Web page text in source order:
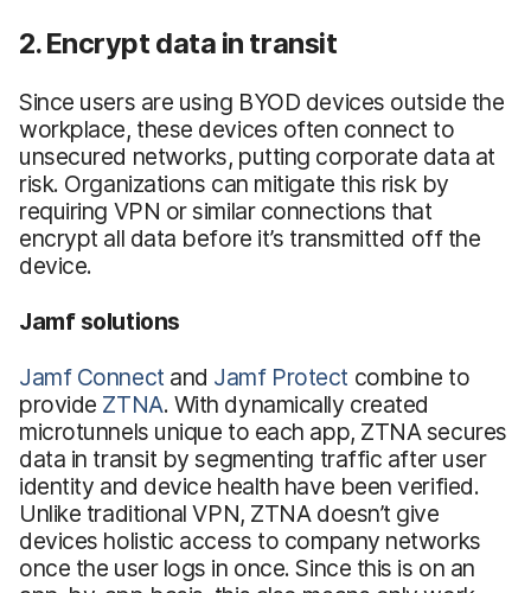
2. Encrypt data in transit
Since users are using BYOD devices outside the
workplace, these devices often connect to
unsecured networks, putting corporate data at
risk. Organizations can mitigate this risk by
requiring VPN or similar connections that
encrypt all data before it’s transmitted off the
device.
Jamf solutions
Jamf Connect and Jamf Protect combine to
provide ZTNA. With dynamically created
microtunnels unique to each app, ZTNA secures
data in transit by segmenting traffic after user
identity and device health have been verified.
Unlike traditional VPN, ZTNA doesn’t give
devices holistic access to company networks
once the user logs in once. Since this is on an